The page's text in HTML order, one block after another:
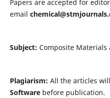
Papers are accepted for
email
Subject: Composite Materials
Plagiarism: All the articles
Softwarebefore publication.